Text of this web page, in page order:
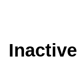
Inactive